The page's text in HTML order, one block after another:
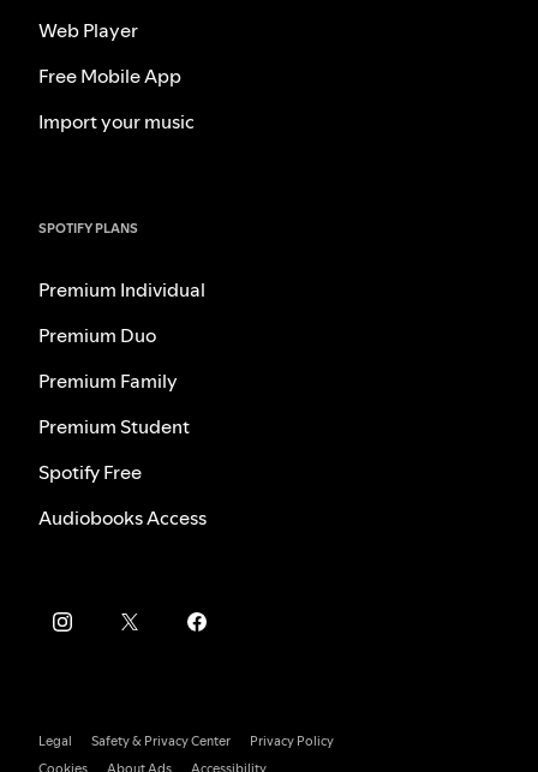
Web Player
Free Mobile App
Import your music
SPOTIFY PLANS
Premium Individual
Premium Duo
Premium Family
Premium Student
Spotify Free
Audiobooks Access
Legal Safety & Privacy Center
Privacy Policy